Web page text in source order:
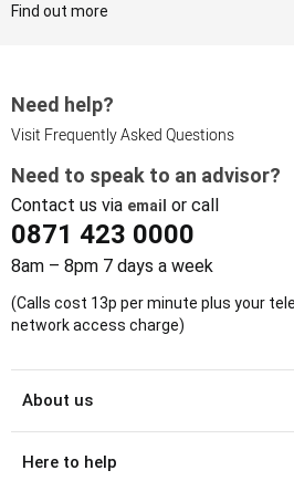
Find out more
Need help?
Visit Frequently Asked Questions
Need to speak to an advisor?
Contact us via email or call
0871 423 0000
8am – 8pm 7 days a week
(Calls cost 13p per minute plus your
network access charge)
About us
Here to help